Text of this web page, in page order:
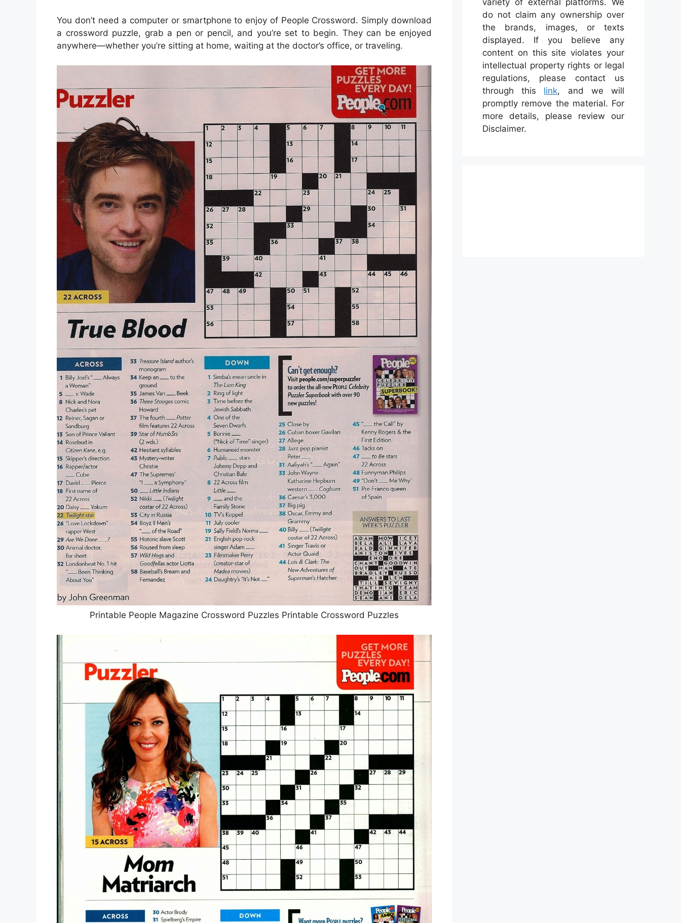
You don’t need a computer or smartphone to enjoy of People Crossword. Simply download
a crossword puzzle, grab a pen or pencil, and you’re set to begin. They can be enjoyed
anywhere—whether you’re sitting at home, waiting at the doctor’s office, or traveling.
Printable People Magazine Crossword Puzzles Printable Crossword Puzzles
variety of external platforms. We
do not claim any ownership over
the brands, images, or texts
displayed. If you believe any
content on this site violates your
intellectual property rights or legal
regulations, please contact us
through this link, and we will
promptly remove the material. For
more details, please review our
Disclaimer.